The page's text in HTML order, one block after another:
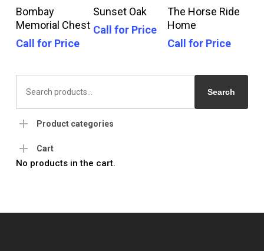
Call For Price
Bombay
Memorial Chest
Call for Price
Call For Price
Sunset Oak
Call for Price
Call For Price
The Horse Ride
Home
Call for Price
Search
for:
Search
Product categories
Cart
No products in the cart.